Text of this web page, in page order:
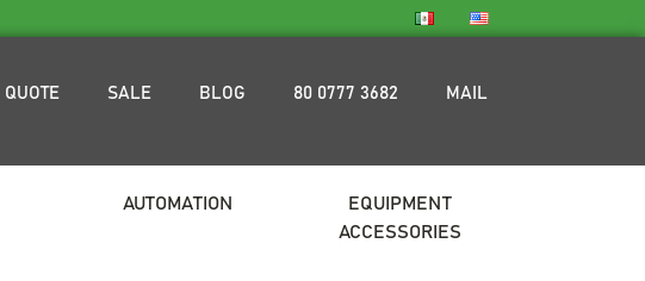
QUOTE SALE BLOG 80 0777 3682 MAIL
AUTOMATION
EQUIPMENT
ACCESSORIES